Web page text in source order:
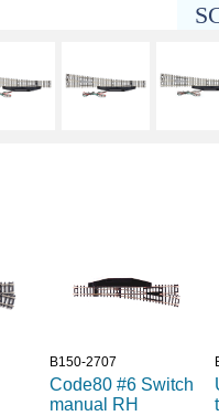
B150-2707
Code80 #6 Switch
manual RH